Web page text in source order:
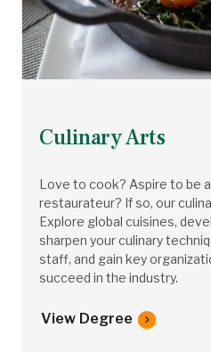
Culinary Arts
Love to cook? Aspire to be
restaurateur? If so, our
Explore global cuisines,
sharpen your culinary
staff, and gain key
succeed in the industry.
View Degree